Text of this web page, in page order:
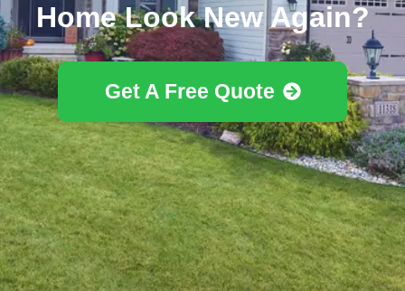
Home Look New Again?
Get A Free Quote